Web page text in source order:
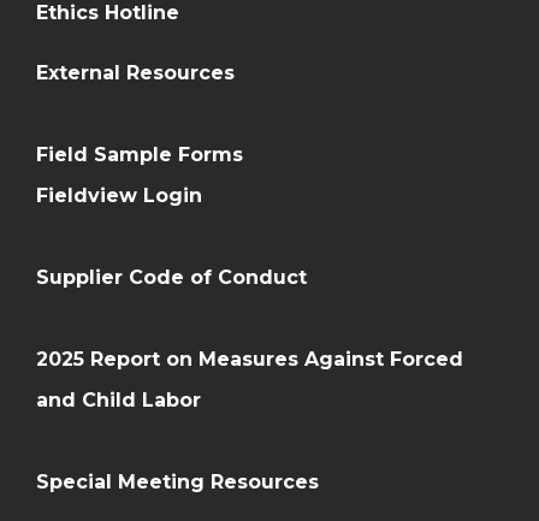
Ethics Hotline
External Resources
Field Sample Forms
Fieldview Login
Supplier Code of Conduct
2025 Report on Measures Against Forced
and Child Labor
Special Meeting Resources